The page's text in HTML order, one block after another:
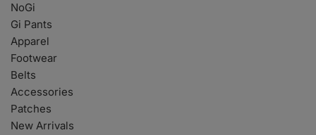
NoGi
Gi Pants
Apparel
Footwear
Belts
Accessories
Patches
New Arrivals